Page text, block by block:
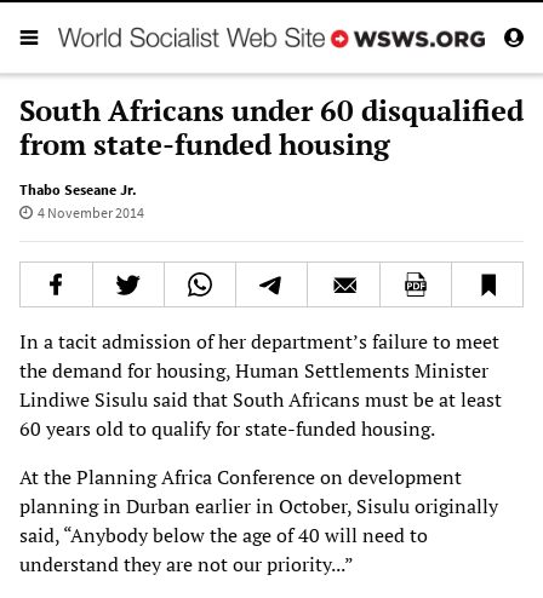
South Africans under 60 disqualified
from state-funded housing
Thabo Seseane Jr.
4 November 2014
In a tacit admission of her department’s failure to meet
the demand for housing, Human Settlements Minister
Lindiwe Sisulu said that South Africans must be at least
60 years old toqualify for state-funded housing.
At the Planning Africa Conference on development
planning in Durban earlier in October, Sisuluoriginally
said, “Anybody below the age of 40 will need to
understand they are not ourpriority...”